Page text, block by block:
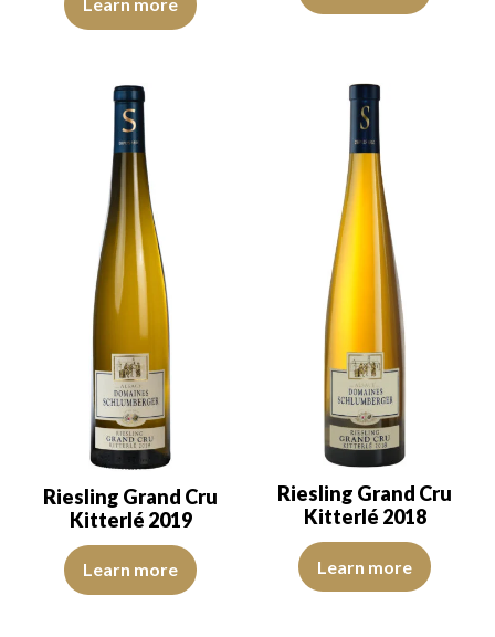
Riesling Grand Cru
Kitterlé 2019
The color is lemon yellow with light green reflections, of good
Learn more
Riesling Grand Cru
Kitterlé 2018
The rove is lemon yellow with
Learn more